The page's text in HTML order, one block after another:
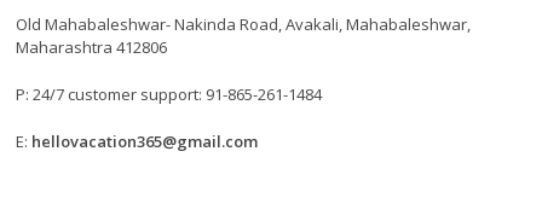
Old Mahabaleshwar- Nakinda Road, Avakali, Mahabaleshwar,
Maharashtra 412806
P: 24/7 customer support: 91-865-261-1484
E: hellovacation365@gmail.com